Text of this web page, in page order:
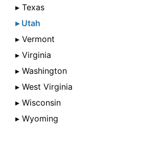
▸ Texas
▸ Utah
▸ Vermont
▸ Virginia
▸ Washington
▸ West Virginia
▸ Wisconsin
▸ Wyoming